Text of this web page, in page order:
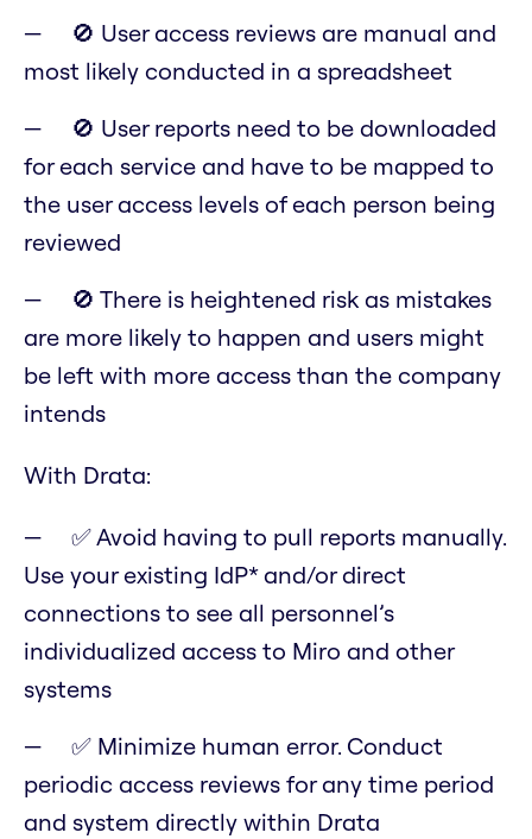
🚫 User access reviews are manual and
most likely conducted in a spreadsheet
🚫 User reports need to be downloaded
for each service and have to be mapped to
the user access levels of each person being
reviewed
🚫 There is heightened risk as mistakes
are more likely to happen and users might
be left with more access than the company
intends
With Drata:
✅ Avoid having to pull reports manually.
Use your existing IdP* and/or direct
connections to see all personnel’s
individualized access to Miro and other
systems
✅ Minimize human error. Conduct
periodic access reviews for any time period
and system directly within Drata